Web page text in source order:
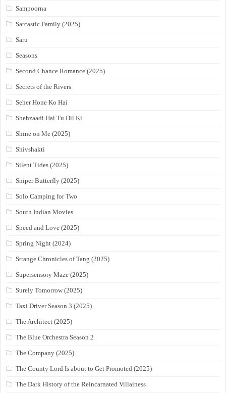
Sampoorna
Sarcastic Family (2025)
Saru
Seasons
Second Chance Romance (2025)
Secrets of the Rivers
Seher Hone Ko Hai
Shehzaadi Hai Tu Dil Ki
Shine on Me (2025)
Shivshakti
Silent Tides (2025)
Sniper Butterfly (2025)
Solo Camping for Two
South Indian Movies
Speed and Love (2025)
Spring Night (2024)
Strange Chronicles of Tang (2025)
Supersensory Maze (2025)
Surely Tomorrow (2025)
Taxi Driver Season 3 (2025)
The Architect (2025)
The Blue Orchestra Season 2
The Company (2025)
The County Lord Is about to Get Promoted (2025)
The Dark History of the Reincarnated Villainess